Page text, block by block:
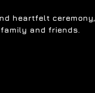
heartfelt ceremony,
family and friends.